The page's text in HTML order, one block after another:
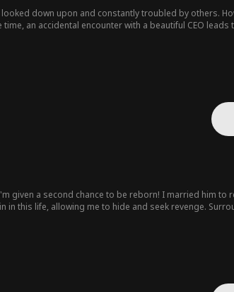
down upon and constantly troubled by others.
an accidental encounter with a beautiful CEO leads
in this life, allowing me to hide and seek revenge.